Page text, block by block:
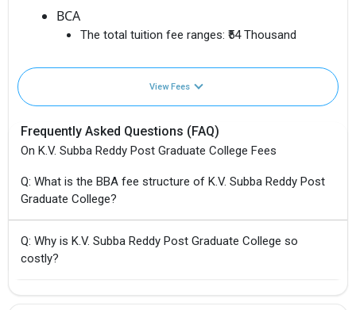
BCA
The total tuition fee ranges: ₹54 Thousand
View Fees
Frequently Asked Questions (FAQ)
On K.V. Subba Reddy Post Graduate College Fees
Q: What is the BBA fee structure of K.V. Subba Reddy Post
Graduate College?
Q: Why is K.V. Subba Reddy Post Graduate College so
costly?